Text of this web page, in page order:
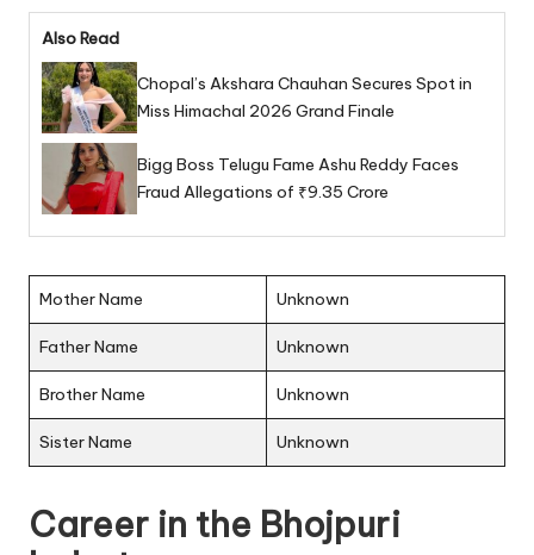
Also Read
Chopal’s Akshara Chauhan Secures Spot in
Miss Himachal 2026 Grand Finale
Bigg Boss Telugu Fame Ashu Reddy Faces
Fraud Allegations of ₹9.35 Crore
Mother Name Unknown
Father Name Unknown
Brother Name Unknown
Sister Name Unknown
Career in the Bhojpuri